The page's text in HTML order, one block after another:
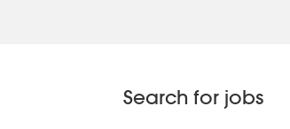
Search for jobs